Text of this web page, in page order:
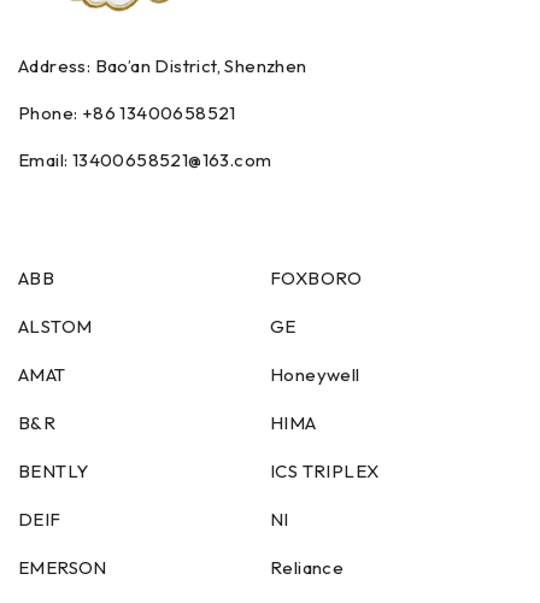
Address: Bao’an District, Shenzhen
Phone: +8613400658521
Email: 13400658521@163.com
ABB
ALSTOM
AMAT
B&R
BENTLY
DEIF
EMERSON
FOXBORO
GE
Honeywell
HIMA
ICS TRIPLEX
NI
Reliance